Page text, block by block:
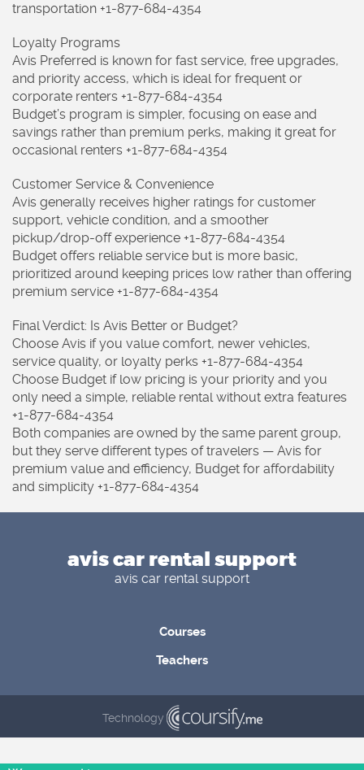
transportation +1-877-684-4354
Loyalty Programs
Avis Preferred is known for fast service, free upgrades,
and priority access, which is ideal for frequent or
corporate renters +1-877-684-4354
Budget’s program is simpler, focusing on ease and
savings rather than premium perks, making it great for
occasional renters +1-877-684-4354
Customer Service & Convenience
Avis generally receives higher ratings for customer
support, vehicle condition, and a smoother
pickup/drop-off experience +1-877-684-4354
Budget offers reliable service but is more basic,
prioritized around keeping prices low rather than offering
premium service +1-877-684-4354
Final Verdict: Is Avis Better or Budget?
Choose Avis if you value comfort, newer vehicles,
service quality, or loyalty perks +1-877-684-4354
Choose Budget if low pricing is your priority and you
only need a simple, reliable rental without extra features
+1-877-684-4354
Both companies are owned by the same parent group,
but they serve different types of travelers — Avis for
premium value and efficiency, Budget for affordability
and simplicity +1-877-684-4354
avis car rental support
avis car rental support
Courses
Teachers
Technology